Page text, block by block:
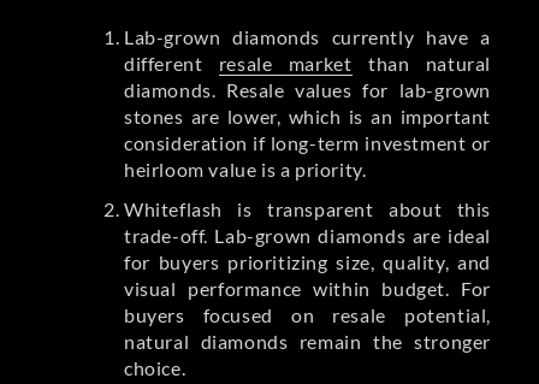
Lab-grown diamonds currently have a
different resale market than natural
diamonds. Resale values for lab-grown
stones are lower, which is an important
consideration if long-term investment or
heirloom value is a priority.
Whiteflash is transparent about this
trade-off. Lab-grown diamonds are ideal
for buyers prioritizing size, quality, and
visual performance within budget. For
buyers focused on resale potential,
natural diamonds remain the stronger
choice.